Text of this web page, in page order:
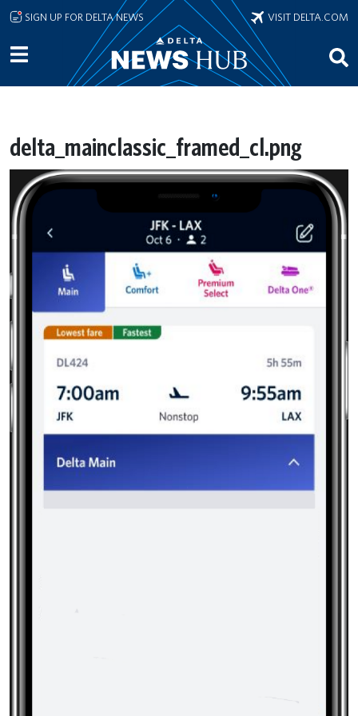
Skip to main content
SIGN UP FOR DELTA NEWS VISIT DELTA.COM
delta_mainclassic_framed_cl.png